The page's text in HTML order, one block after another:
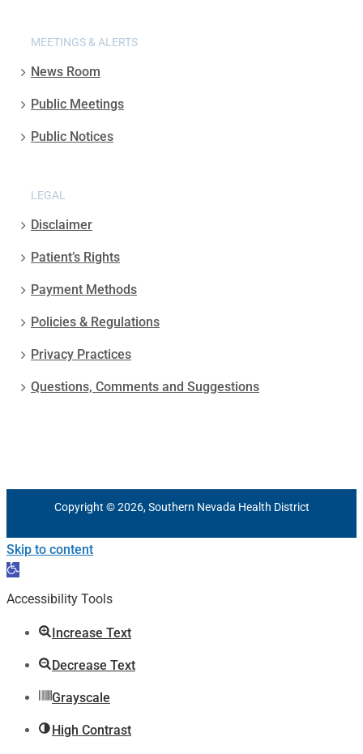
MEETINGS & ALERTS
News Room
Public Meetings
Public Notices
LEGAL
Disclaimer
Patient’s Rights
Payment Methods
Policies & Regulations
Privacy Practices
Questions, Comments and Suggestions
Copyright © 2026, Southern Nevada Health District
Skip to content
Open
toolbar
Accessibility Tools
Increase Text
Decrease Text
Grayscale
High Contrast